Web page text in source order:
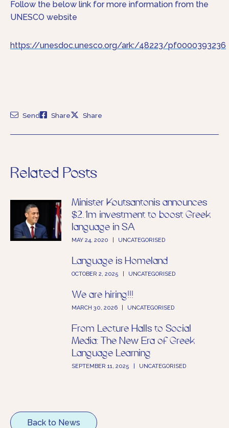
Follow the below link for more information from the
UNESCO website
https://unesdoc.unesco.org/ark:/48223/pf0000393236
Send Share Share
Related Posts
Minister Koutsantonis announces
$2.1m investment to boost Greek
language in SA
MAY 24, 2020 UNCATEGORISED
Language is Homeland
OCTOBER 2, 2025 UNCATEGORISED
We are hiring!!!
MARCH 30, 2026 UNCATEGORISED
From Lecture Halls to Social
Media: The New Era of Greek
Language Learning
SEPTEMBER 11, 2025 UNCATEGORISED
Back to News